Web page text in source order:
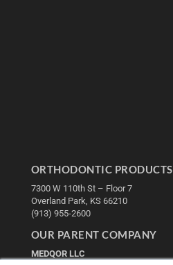
ORTHODONTIC PRODUCTS
7300 W 110th St – Floor 7
Overland Park, KS 66210
(913) 955-2600
OUR PARENT COMPANY
MEDQOR LLC